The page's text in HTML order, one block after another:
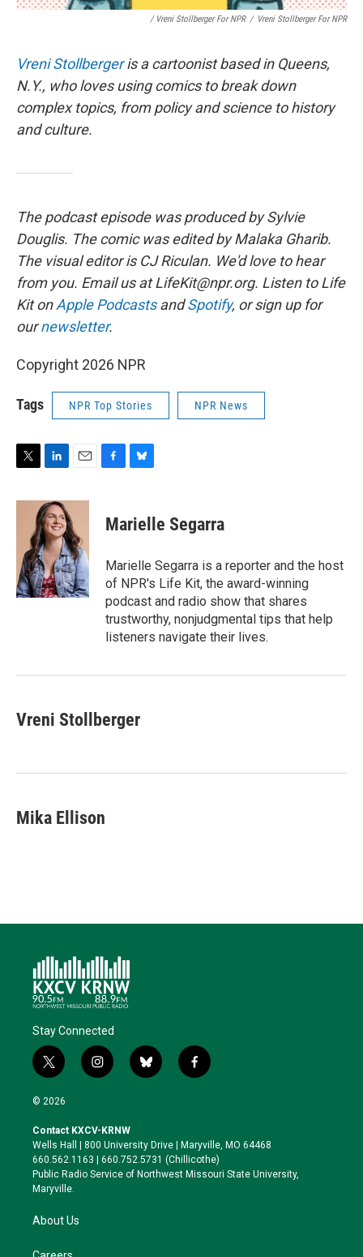
/ Vreni Stollberger For NPR / Vreni Stollberger For NPR
Vreni Stollbergeris a cartoonist based in Queens,
N.Y., who loves using comics to break down
complex topics, from policy and science to history
and culture.
The podcast episode was produced by Sylvie
Douglis. The comic was edited by Malaka Gharib.
The visual editor is CJ Riculan. We'd love to hear
from you. Email us at LifeKit@npr.org. Listen to Life
Kit onApple PodcastsandSpotify, or sign up for
ournewsletter.
Copyright 2026 NPR
Tags NPR Top Stories NPR News
i
n
k
e
d
I
n
a
i
l
e
b
o
k
e
s
y
Marielle Segarra
Marielle Segarra is a reporter and the host
of NPR's Life Kit, the award-winning
podcast and radio show that shares
trustworthy, nonjudgmental tips that help
listeners navigate their lives.
Vreni Stollberger
Mika Ellison
Stay Connected
t
w
i
t
e
r
i
n
a
g
r
a
b
l
k
y
f
a
o
o
k
© 2026
Contact KXCV-KRNW
Wells Hall | 800 University Drive | Maryville, MO 64468
660.562.1163 | 660.752.5731 (Chillicothe)
Public Radio Service of Northwest Missouri State University,
Maryville.
About Us